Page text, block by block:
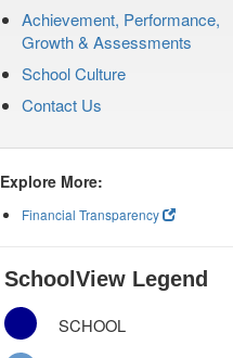
Achievement, Performance,
Growth & Assessments
School Culture
Contact Us
Explore More:
Financial Transparency
SchoolView Legend
SCHOOL